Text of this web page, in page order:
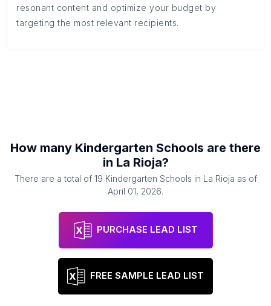
resonant content and optimize your budget by
targeting the most relevant recipients.
How many Kindergarten Schools are there
in La Rioja?
There are a total of 19 Kindergarten Schools in La Rioja as of
April 01, 2026.
PURCHASE LEAD LIST
FREE SAMPLE LEAD LIST